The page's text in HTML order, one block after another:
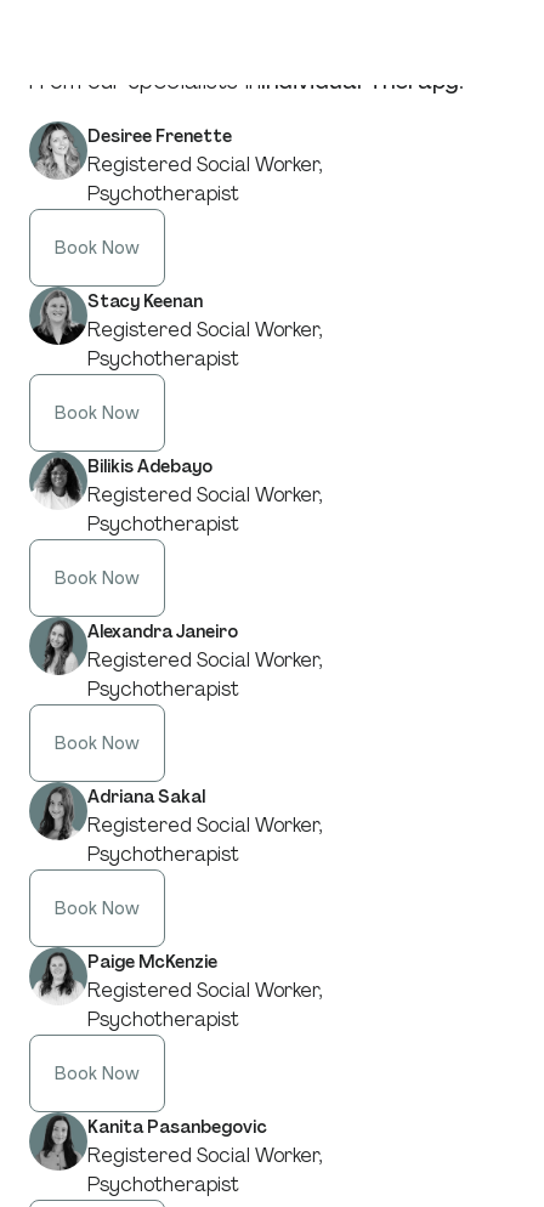
From our specialists inIndividual Therapy:
Desiree Frenette
Registered Social Worker,
Psychotherapist
Book Now
Stacy Keenan
Registered Social Worker,
Psychotherapist
Book Now
Bilikis Adebayo
Registered Social Worker,
Psychotherapist
Book Now
Alexandra Janeiro
Registered Social Worker,
Psychotherapist
Book Now
Adriana Sakal
Registered Social Worker,
Psychotherapist
Book Now
Paige McKenzie
Registered Social Worker,
Psychotherapist
Book Now
Kanita Pasanbegovic
Registered Social Worker,
Psychotherapist